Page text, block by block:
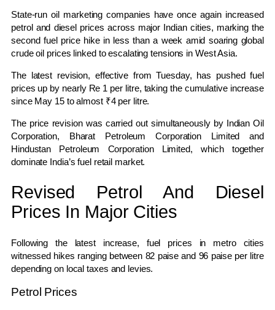
State-run oil marketing companies have once again increased
petrol and diesel prices across major Indian cities, marking the
second fuel price hike in less than a week amid soaring global
crude oil prices linked to escalating tensions in West Asia.
The latest revision, effective from Tuesday, has pushed fuel
prices up by nearly Re 1 per litre, taking the cumulative increase
since May 15 to almost ₹4 per litre.
The price revision was carried out simultaneously by Indian Oil
Corporation, Bharat Petroleum Corporation Limited and
Hindustan Petroleum Corporation Limited, which together
dominate India’s fuel retail market.
Revised Petrol And Diesel
Prices In Major Cities
Following the latest increase, fuel prices in metro cities
witnessed hikes ranging between 82 paise and 96 paise per litre
depending on local taxes and levies.
Petrol Prices